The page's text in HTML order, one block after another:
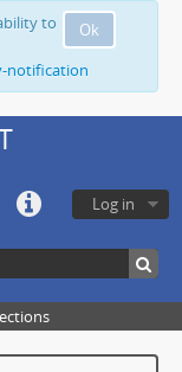
Ok
to
notification
Log in